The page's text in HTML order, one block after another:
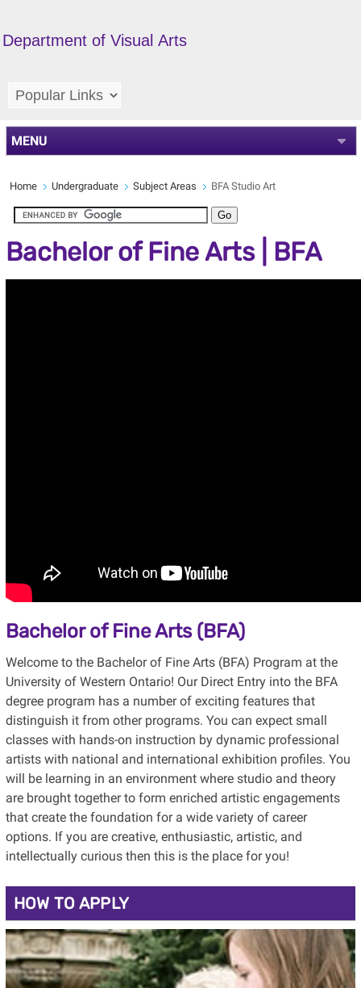
Department of Visual Arts
MENU
Home Undergraduate Subject Areas BFA Studio Art
Bachelor of Fine Arts | BFA
Bachelor of Fine Arts (BFA)
Welcome to the Bachelor of Fine Arts (BFA) Program at the
University of Western Ontario! Our Direct Entry into the BFA
degree program has a number of exciting features that
distinguish it from other programs. You can expect small
classes with hands-on instruction by dynamic professional
artists with national and international exhibition profiles. You
will be learning in an environment where studio and theory
are brought together to form enriched artistic engagements
that create the foundation for a wide variety of career
options. If you are creative, enthusiastic, artistic, and
intellectually curious then this is the place for you!
HOW TO APPLY